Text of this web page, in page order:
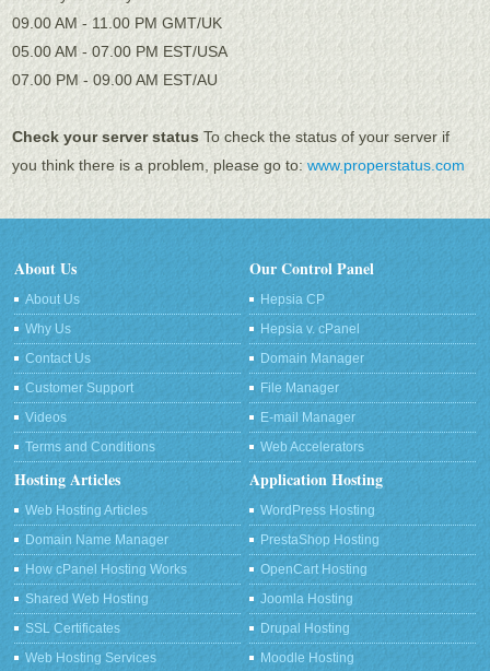
09.00 AM - 11.00 PM GMT/UK
05.00 AM - 07.00 PM EST/USA
07.00 PM - 09.00 AM EST/AU
Check your server status To check the status of your server if
you think there is a problem, please go to:www.properstatus.com
About Us
About Us
Why Us
Contact Us
Customer Support
Videos
Terms and Conditions
Our Control Panel
Hepsia CP
Hepsia v. cPanel
Domain Manager
File Manager
E-mail Manager
Web Accelerators
Hosting Articles
Web Hosting Articles
Domain Name Manager
How cPanel Hosting Works
Shared Web Hosting
SSL Certificates
Web Hosting Services
Application Hosting
WordPress Hosting
PrestaShop Hosting
OpenCart Hosting
Joomla Hosting
Drupal Hosting
Moodle Hosting